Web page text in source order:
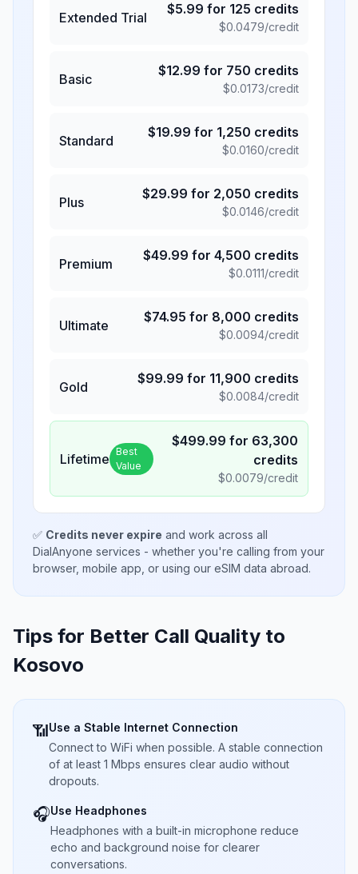
Extended Trial
$5.99 for 125 credits
$0.0479/credit
Basic
$12.99 for 750 credits
$0.0173/credit
Standard
$19.99 for 1,250 credits
$0.0160/credit
Plus
$29.99 for 2,050 credits
$0.0146/credit
Premium
$49.99 for 4,500 credits
$0.0111/credit
Ultimate
$74.95 for 8,000 credits
$0.0094/credit
Gold
$99.99 for 11,900 credits
$0.0084/credit
Lifetime Best
Value
$499.99 for 63,300
credits
$0.0079/credit
✅ Credits never expire and work across all
DialAnyone services - whether you're calling from your
browser, mobile app, or using our eSIM data abroad.
Tips for Better Call Quality to
Kosovo
📶Use a Stable Internet Connection
Connect to WiFi when possible. A stable connection
of at least 1 Mbps ensures clear audio without
dropouts.
🎧Use Headphones
Headphones with a built-in microphone reduce
echo and background noise for clearer
conversations.